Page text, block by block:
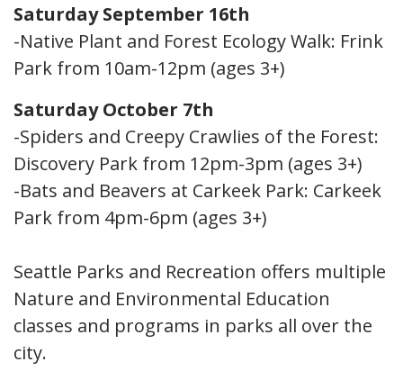
Saturday September 16th
-Native Plant and Forest Ecology Walk: Frink
Park from 10am-12pm (ages 3+)
Saturday October 7th
-Spiders and Creepy Crawlies of the Forest:
Discovery Park from 12pm-3pm (ages 3+)
-Bats and Beavers at Carkeek Park: Carkeek
Park from 4pm-6pm (ages 3+)
Seattle Parks and Recreation offers multiple
Nature and Environmental Education
classes and programs in parks all over the
city.